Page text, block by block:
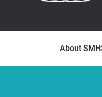
About